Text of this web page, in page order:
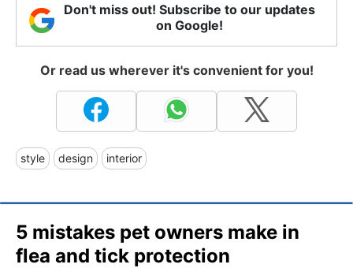
Don't miss out! Subscribe to our updates
on Google!
Or read us wherever it's convenient for you!
style design interior
5 mistakes pet owners make in
flea and tick protection